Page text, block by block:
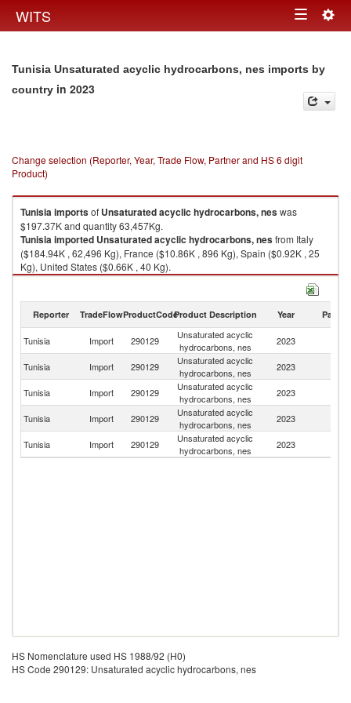
WITS Toggle
Tunisia Unsaturated acyclic hydrocarbons, nes imports by
country in 2023
Change selection (Reporter, Year, Trade Flow, Partner and HS 6 digit
Product)
Tunisiaimportsof Unsaturated acyclic hydrocarbons, neswas
$197.37K and quantity 63,457Kg.
Tunisiaimported Unsaturated acyclic hydrocarbons, nesfrom Italy
($184.94K , 62,496 Kg), France ($10.86K , 896 Kg), Spain ($0.92K , 25
Kg), United States ($0.66K , 40 Kg).
Reporter TradeFlowProductCodeProduct Description Year Partner
Tunisia Import 290129
Unsaturated acyclic
hydrocarbons, nes
2023
Tunisia Import 290129
Unsaturated acyclic
hydrocarbons, nes
2023
Tunisia Import 290129
Unsaturated acyclic
hydrocarbons, nes
2023
Tunisia Import 290129
Unsaturated acyclic
hydrocarbons, nes
2023
Tunisia Import 290129
Unsaturated acyclic
hydrocarbons, nes
2023
HS Nomenclature used HS 1988/92 (H0)
HS Code 290129: Unsaturated acyclic hydrocarbons, nes